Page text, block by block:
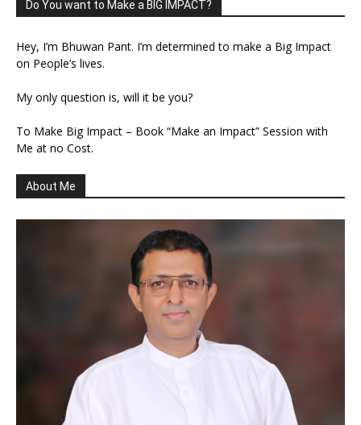
Do You want to Make a BIG IMPACT?
Hey, I’m Bhuwan Pant. I’m determined to make a Big Impact
on People’s lives.
My only question is, will it be you?
To Make Big Impact – Book “Make an Impact” Session with
Me at no Cost.
About Me